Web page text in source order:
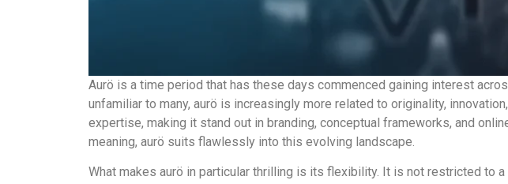
Aurö is a time period that has these days commenced gaining interest
unfamiliar to many, aurö is increasingly more related to originality,
expertise, making it stand out in branding, conceptual frameworks, and
meaning, aurö suits flawlessly into this evolving landscape.
What makes aurö in particular thrilling is its flexibility. It is not restricted to